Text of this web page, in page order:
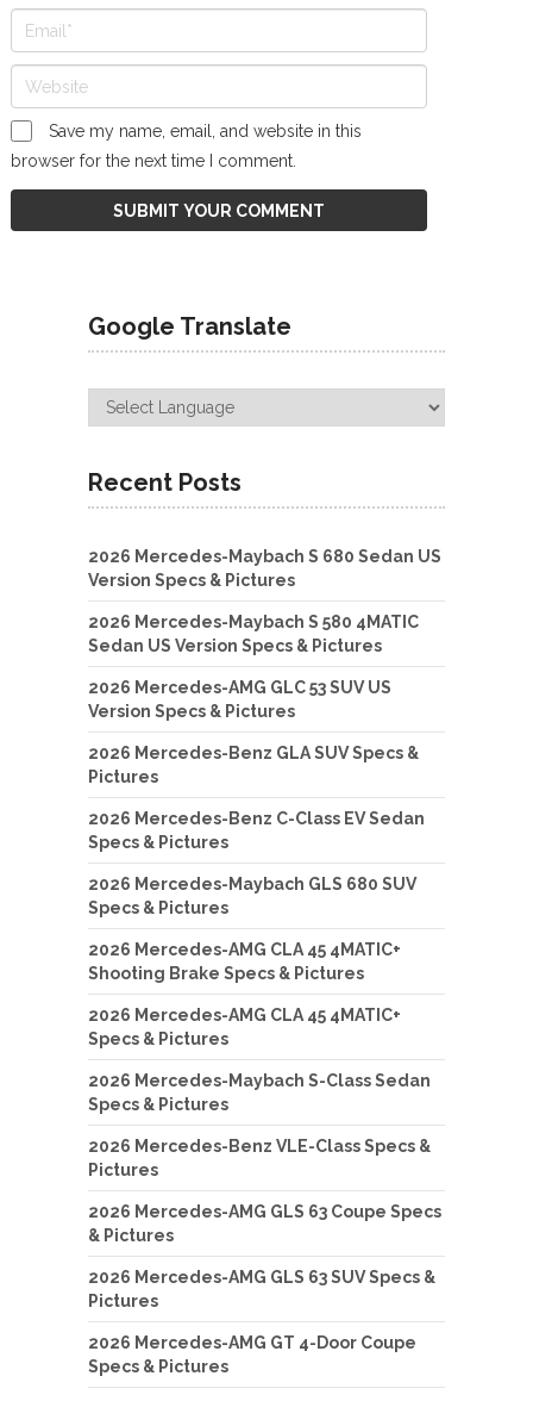
Save my name, email, and website in this
browser for the next time I comment.
Google Translate
Recent Posts
2026 Mercedes-Maybach S 680 Sedan US
Version Specs & Pictures
2026 Mercedes-Maybach S 580 4MATIC
Sedan US Version Specs & Pictures
2026 Mercedes-AMG GLC 53 SUV US
Version Specs & Pictures
2026 Mercedes-Benz GLA SUV Specs &
Pictures
2026 Mercedes-Benz C-Class EV Sedan
Specs & Pictures
2026 Mercedes-Maybach GLS 680 SUV
Specs & Pictures
2026 Mercedes-AMG CLA 45 4MATIC+
Shooting Brake Specs & Pictures
2026 Mercedes-AMG CLA 45 4MATIC+
Specs & Pictures
2026 Mercedes-Maybach S-Class Sedan
Specs & Pictures
2026 Mercedes-Benz VLE-Class Specs &
Pictures
2026 Mercedes-AMG GLS 63 Coupe Specs
& Pictures
2026 Mercedes-AMG GLS 63 SUV Specs &
Pictures
2026 Mercedes-AMG GT 4-Door Coupe
Specs & Pictures